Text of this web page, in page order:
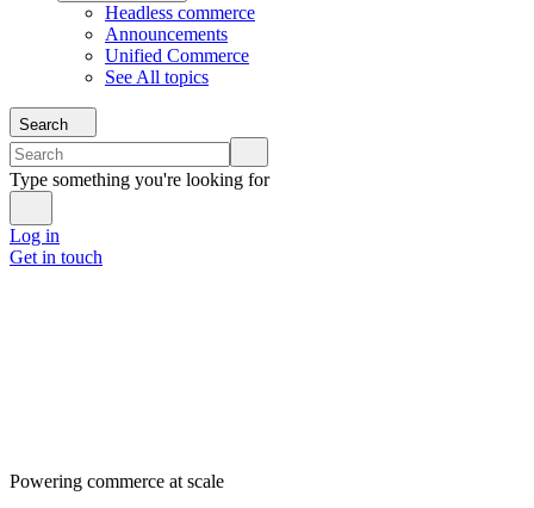
Headless commerce
Announcements
Unified Commerce
See All topics
Search
Type something you're looking for
Log in
Get in touch
Powering commerce at scale